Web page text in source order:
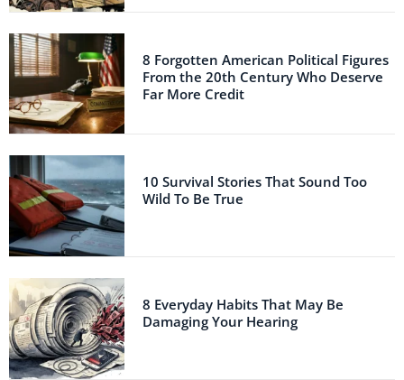
8 Forgotten American Political Figures
From the 20th Century Who Deserve
Far More Credit
10 Survival Stories That Sound Too
Wild To Be True
8 Everyday Habits That May Be
Damaging Your Hearing